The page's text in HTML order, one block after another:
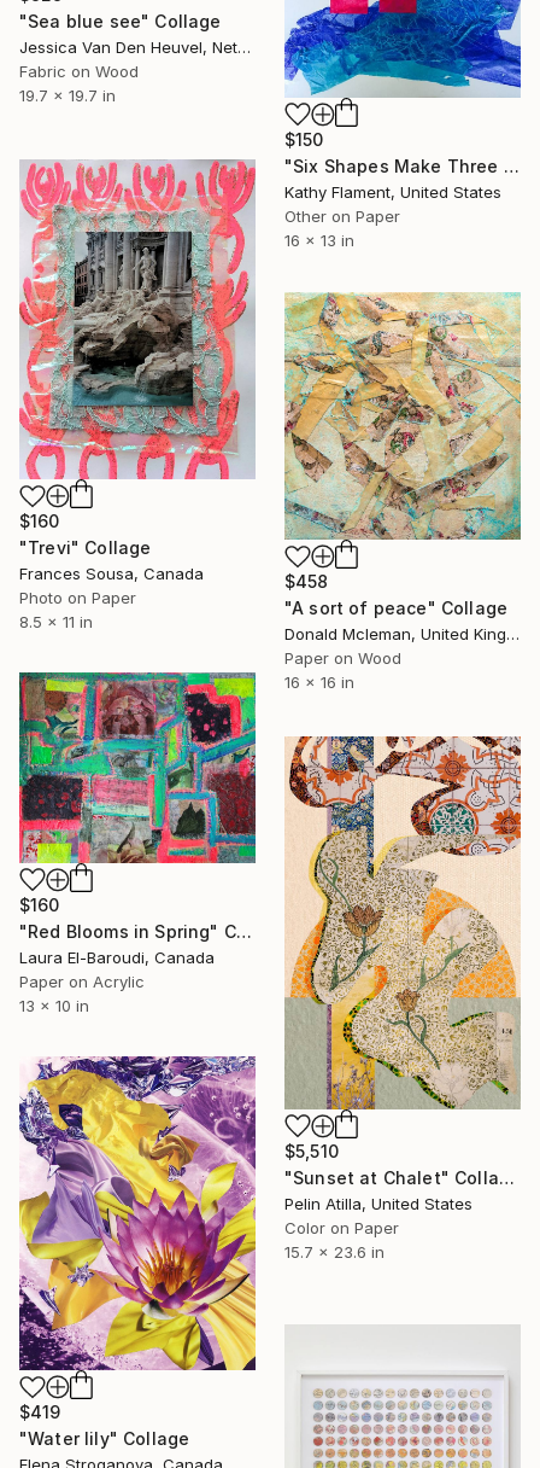
"Sea blue see" Collage
Jessica Van Den Heuvel, Netherlands
Fabric on Wood
19.7 x 19.7 in
$150
"Six Shapes Make Three Pink Houses" Collage
Kathy Flament, United States
Other on Paper
16 x 13 in
$160
"Trevi" Collage
Frances Sousa, Canada
Photo on Paper
8.5 x 11 in
$458
"A sort of peace" Collage
Donald Mcleman, United Kingdom
Paper on Wood
16 x 16 in
$160
"Red Blooms in Spring" Collage
Laura El-Baroudi, Canada
Paper on Acrylic
13 x 10 in
$5,510
"Sunset at Chalet" Collage
Pelin Atilla, United States
Color on Paper
15.7 x 23.6 in
$419
"Water lily" Collage